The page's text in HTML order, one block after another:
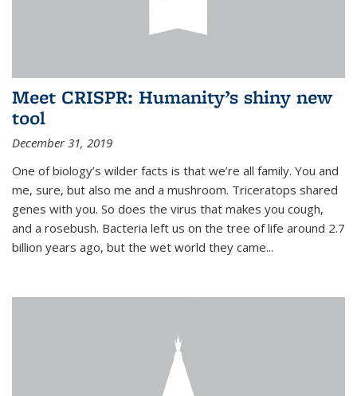
Meet CRISPR: Humanity’s shiny new
tool
December 31, 2019
One of biology’s wilder facts is that we’re all family. You and
me, sure, but also me and a mushroom. Triceratops shared
genes with you. So does the virus that makes you cough,
and a rosebush. Bacteria left us on the tree of life around 2.7
billion years ago, but the wet world they came...